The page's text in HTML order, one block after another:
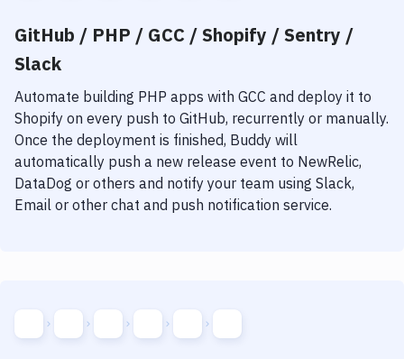
GitHub / PHP / GCC / Shopify / Sentry /
Slack
Automate building PHP apps with GCC and deploy it to
Shopify on every push to GitHub, recurrently or manually.
Once the deployment is finished, Buddy will
automatically push a new release event to NewRelic,
DataDog or others and notify your team using Slack,
Email or other chat and push notification service.